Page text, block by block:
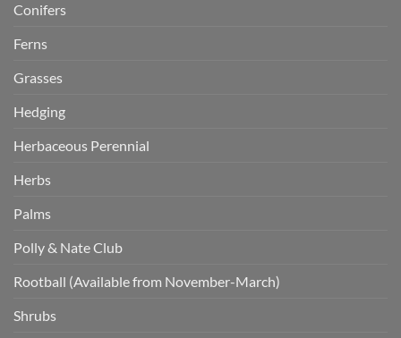
Conifers
Ferns
Grasses
Hedging
Herbaceous Perennial
Herbs
Palms
Polly & Nate Club
Rootball (Available from November-March)
Shrubs